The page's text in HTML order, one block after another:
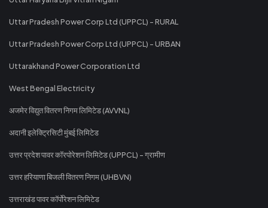
Uttar Pradesh Power Corp Ltd (UPPCL) - RURAL
Uttar Pradesh Power Corp Ltd (UPPCL) - URBAN
Uttarakhand Power Corporation Ltd
West Bengal Electricity
अजमेर विद्युत वितरण निगम लिमिटेड (AVVNL)
अदानी इलेक्ट्रिसिटी मुंबई लिमिटेड
उत्तर प्रदेश पावर कॉरपोरेशन लिमिटेड (UPPCL) - ग्रामीण
उत्तर हरियाणा बिजली वितरण निगम (UHBVN)
उत्तराखंड पावर कॉर्पोरेशन लिमिटेड